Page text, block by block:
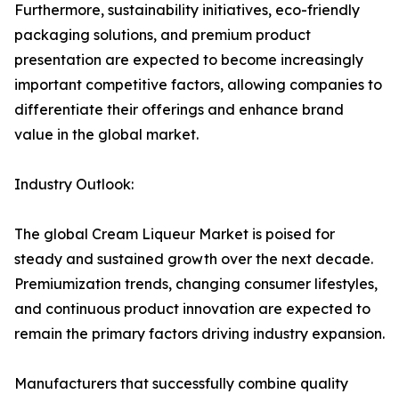
Furthermore, sustainability initiatives, eco-friendly
packaging solutions, and premium product
presentation are expected to become increasingly
important competitive factors, allowing companies to
differentiate their offerings and enhance brand
value in the global market.
Industry Outlook:
The global Cream Liqueur Market is poised for
steady and sustained growth over the next decade.
Premiumization trends, changing consumer lifestyles,
and continuous product innovation are expected to
remain the primary factors driving industry expansion.
Manufacturers that successfully combine quality